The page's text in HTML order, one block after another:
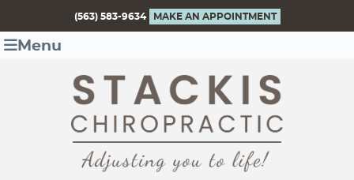
(563) 583-9634 MAKE AN APPOINTMENT
Menu